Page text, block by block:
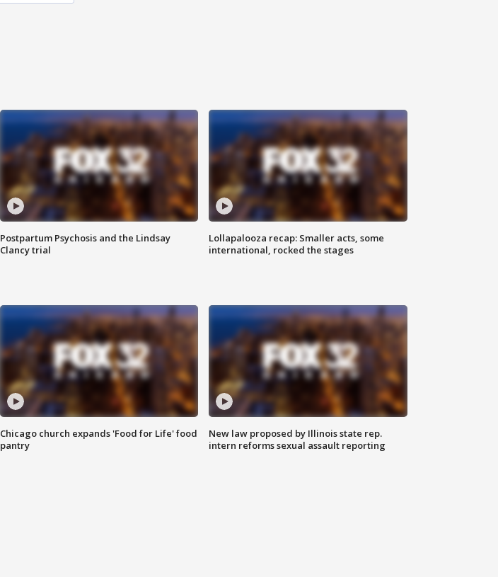
Postpartum Psychosis and the Lindsay
Clancy trial
Lollapalooza recap: Smaller acts, some
international, rocked the stages
Chicago church expands 'Food for Life' food
pantry
New law proposed by Illinois state rep.
intern reforms sexual assault reporting